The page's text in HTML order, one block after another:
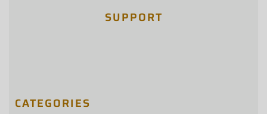
SUPPORT
CATEGORIES